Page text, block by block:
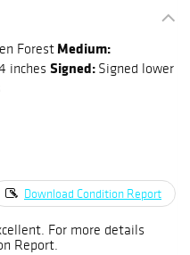
Forest Medium:
inches Signed: Signed lower
Download Condition Report
For more details
Report.